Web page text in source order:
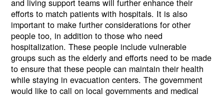
and living support teams will further enhance their
efforts to match patients with hospitals. It is also
important to make further considerations for other
people too, in addition to those who need
hospitalization. These people include vulnerable
groups such as the elderly and efforts need to be made
to ensure that these people can maintain their health
while staying in evacuation centers. The government
would like to call on local governments and medical